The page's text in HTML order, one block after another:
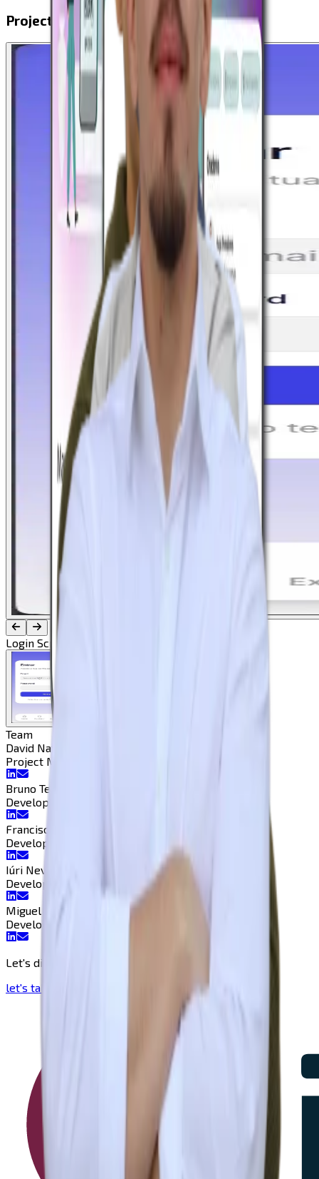
Project Visuals
Login Screen
Team
David Natal
Project Manager
Bruno Teodoro
Developer
Francisco Pedrosa
Developer
Iúri Neves
Developer
Miguel Mestre
Developer
Let's discuss and bring your vision to life!
let's talk